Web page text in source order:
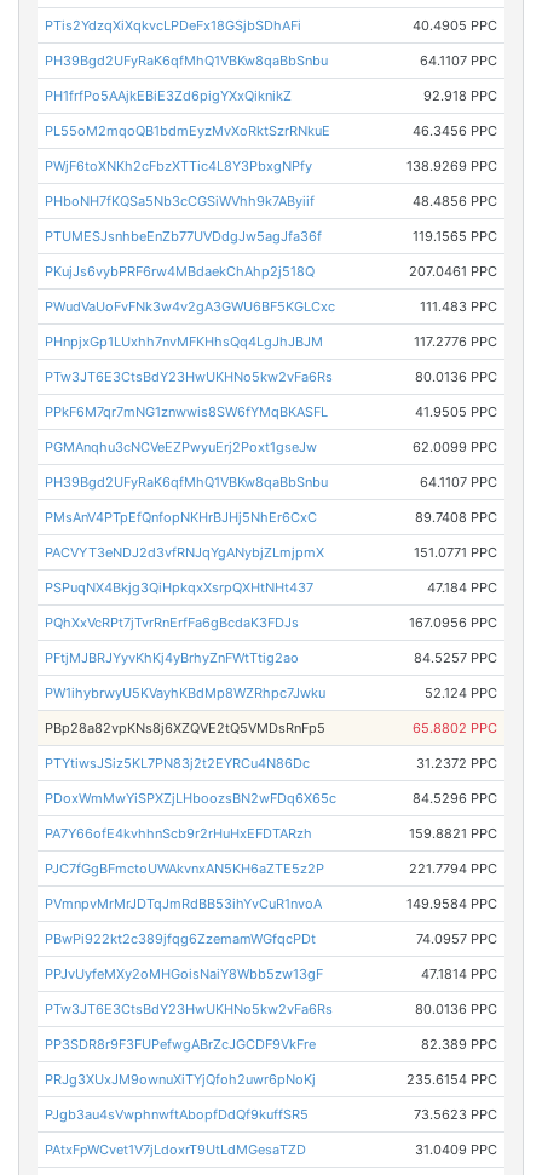
PTis2YdzqXiXqkvcLPDeFx18GSjbSDhAFi 40.4905 PPC
PH39Bgd2UFyRaK6qfMhQ1VBKw8qaBbSnbu 64.1107 PPC
PH1frfPo5AAjkEBiE3Zd6pigYXxQiknikZ 92.918 PPC
PL55oM2mqoQB1bdmEyzMvXoRktSzrRNkuE 46.3456 PPC
PWjF6toXNKh2cFbzXTTic4L8Y3PbxgNPfy 138.9269 PPC
PHboNH7fKQSa5Nb3cCGSiWVhh9k7AByiif 48.4856 PPC
PTUMESJsnhbeEnZb77UVDdgJw5agJfa36f 119.1565 PPC
PKujJs6vybPRF6rw4MBdaekChAhp2j518Q 207.0461 PPC
PWudVaUoFvFNk3w4v2gA3GWU6BF5KGLCxc 111.483 PPC
PHnpjxGp1LUxhh7nvMFKHhsQq4LgJhJBJM 117.2776 PPC
PTw3JT6E3CtsBdY23HwUKHNo5kw2vFa6Rs 80.0136 PPC
PPkF6M7qr7mNG1znwwis8SW6fYMqBKASFL 41.9505 PPC
PGMAnqhu3cNCVeEZPwyuErj2Poxt1gseJw 62.0099 PPC
PH39Bgd2UFyRaK6qfMhQ1VBKw8qaBbSnbu 64.1107 PPC
PMsAnV4PTpEfQnfopNKHrBJHj5NhEr6CxC 89.7408 PPC
PACVYT3eNDJ2d3vfRNJqYgANybjZLmjpmX 151.0771 PPC
PSPuqNX4Bkjg3QiHpkqxXsrpQXHtNHt437 47.184 PPC
PQhXxVcRPt7jTvrRnErfFa6gBcdaK3FDJs 167.0956 PPC
PFtjMJBRJYyvKhKj4yBrhyZnFWtTtig2ao 84.5257 PPC
PW1ihybrwyU5KVayhKBdMp8WZRhpc7Jwku 52.124 PPC
PBp28a82vpKNs8j6XZQVE2tQ5VMDsRnFp5 65.8802 PPC
PTYtiwsJSiz5KL7PN83j2t2EYRCu4N86Dc 31.2372 PPC
PDoxWmMwYiSPXZjLHboozsBN2wFDq6X65c 84.5296 PPC
PA7Y66ofE4kvhhnScb9r2rHuHxEFDTARzh 159.8821 PPC
PJC7fGgBFmctoUWAkvnxAN5KH6aZTE5z2P 221.7794 PPC
PVmnpvMrMrJDTqJmRdBB53ihYvCuR1nvoA 149.9584 PPC
PBwPi922kt2c389jfqg6ZzemamWGfqcPDt 74.0957 PPC
PPJvUyfeMXy2oMHGoisNaiY8Wbb5zw13gF 47.1814 PPC
PTw3JT6E3CtsBdY23HwUKHNo5kw2vFa6Rs 80.0136 PPC
PP3SDR8r9F3FUPefwgABrZcJGCDF9VkFre 82.389 PPC
PRJg3XUxJM9ownuXiTYjQfoh2uwr6pNoKj 235.6154 PPC
PJgb3au4sVwphnwftAbopfDdQf9kuffSR5 73.5623 PPC
PAtxFpWCvet1V7jLdoxrT9UtLdMGesaTZD 31.0409 PPC